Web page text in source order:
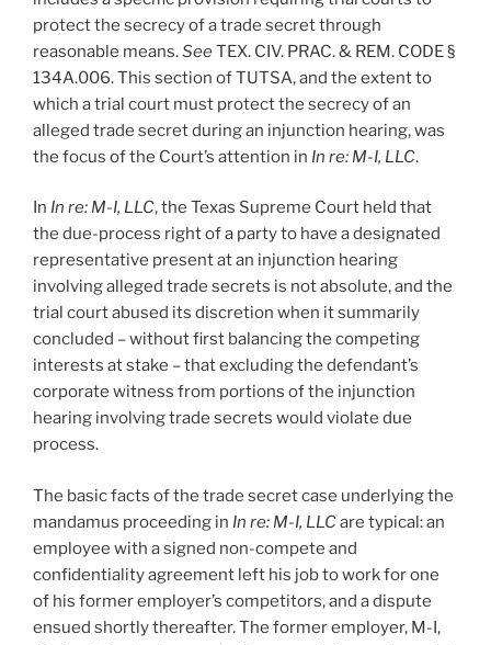
protect the secrecy of a trade secret through
reasonable means.SeeTEX. CIV. PRAC. & REM. CODE §
134A.006. This section of TUTSA, and the extent to
which a trial court must protect the secrecy of an
alleged trade secret during an injunction hearing, was
the focus of the Court’s attention in In re: M-I, LLC.
In In re: M-I, LLC, the Texas Supreme Court held that
the due-process right of a party to have a designated
representative present at an injunction hearing
involving alleged trade secrets is not absolute, and the
trial court abused its discretion when it summarily
concluded – without first balancing the competing
interests at stake – that excluding the defendant’s
corporate witness from portions of the injunction
hearing involving trade secrets would violate due
process.
The basic facts of the trade secret case underlying the
mandamus proceeding in In re: M-I, LLCare typical: an
employee with a signed non-compete and
confidentiality agreement left his job to work for one
of his former employer’s competitors, and a dispute
ensued shortly thereafter. The former employer, M-I,